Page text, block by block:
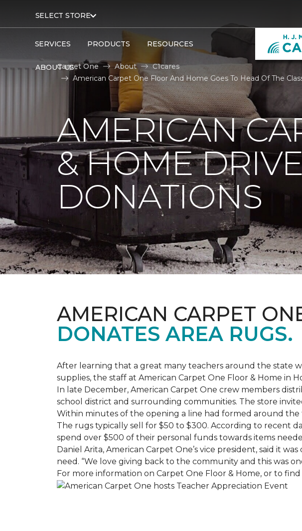
SELECT STORE
SERVICES PRODUCTS RESOURCES
ABOUT USCarpet One About
C1cares
American Carpet One Floor And Home Goes To Head Of The
AMERICAN
& HOME
DONATIONS
AMERICAN CARPET
DONATES AREA RUGS.
After learning that a great many teachers around the state
supplies, the staff at American Carpet One Floor & Home in
In late December, American Carpet One crew members
school district and surrounding communities. The store
Within minutes of the opening a line had formed around the
The rugs typically sell for $50 to $300. According to recent
spend over $500 of their personal funds towards items
Daniel Arita, American Carpet One’s vice president, said it
need. “We love giving back to the community and this was
For more information on Carpet One Floor & Home, or to